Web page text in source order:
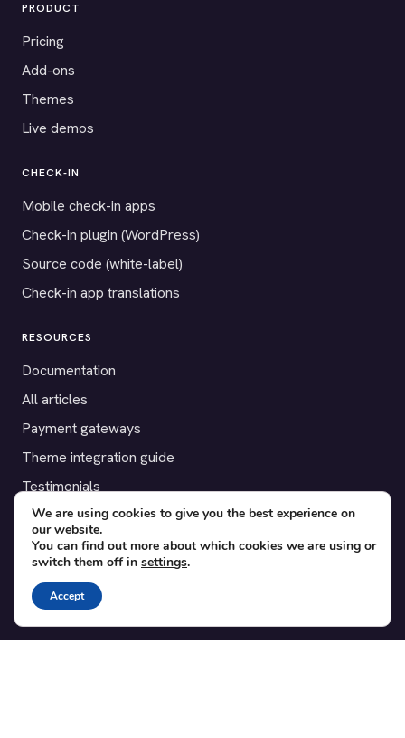
PRODUCT
Pricing
Add-ons
Themes
Live demos
CHECK-IN
Mobile check-in apps
Check-in plugin (WordPress)
Source code (white-label)
Check-in app translations
RESOURCES
Documentation
All articles
Payment gateways
Theme integration guide
Testimonials
SUPPORT
Contact
Blog
Translations
We are using cookies to give you the best experience on
our website.
You can find out more about which cookies we are using or
switch them off in settings.
Accept